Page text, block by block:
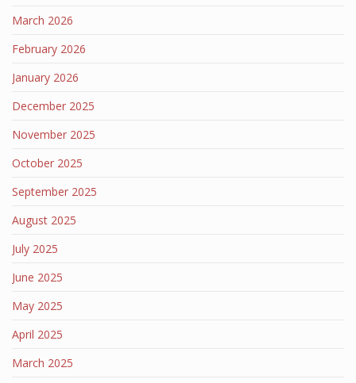
March 2026
February 2026
January 2026
December 2025
November 2025
October 2025
September 2025
August 2025
July 2025
June 2025
May 2025
April 2025
March 2025